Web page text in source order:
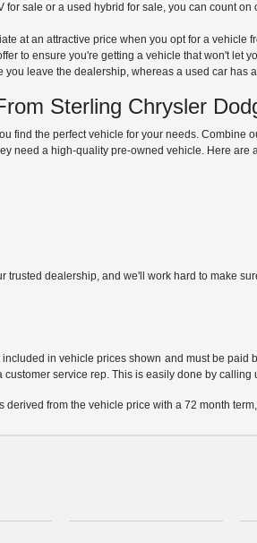
for sale or a used hybrid for sale, you can count
at an attractive price when you opt for a vehicle
to ensure you're getting a vehicle that won't let
leave the dealership, whereas a used car has
Sterling Chrysler
find the perfect vehicle for your needs. Combine
need a high-quality pre-owned vehicle. Here are
dealership, and we'll work hard to make
in vehicle prices shown and must be paid
service rep. This is easily done by
from the vehicle price with a 72 month